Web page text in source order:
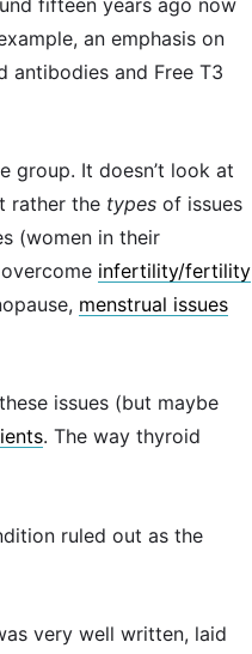
an emphasis on
antibodies and Free T3
group. It doesn’t look at
rather the types of issues
(women in their
infertility/fertility
menstrual issues
issues (but maybe
. The way thyroid
ruled out as the
very well written, laid